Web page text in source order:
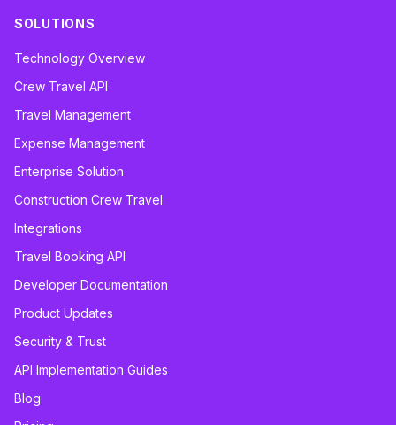
SOLUTIONS
Technology Overview
Crew Travel API
Travel Management
Expense Management
Enterprise Solution
Construction Crew Travel
Integrations
Travel Booking API
Developer Documentation
Product Updates
Security & Trust
API Implementation Guides
Blog